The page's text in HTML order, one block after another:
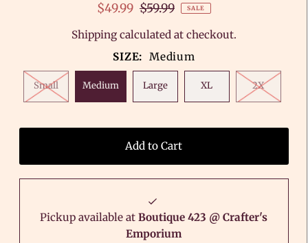
$49.99 $59.99 SALE
Shippingcalculated at checkout.
SIZE: Medium
Small Medium Large XL 2X
Pickup available atBoutique 423 @ Crafter's
Emporium